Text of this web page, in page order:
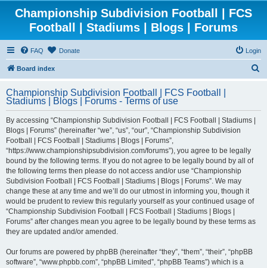
Championship Subdivision Football | FCS
Football | Stadiums | Blogs | Forums
FAQ Donate Login
Board index
r
Championship Subdivision Football | FCS Football |
Stadiums | Blogs | Forums - Terms of use
By accessing “Championship Subdivision Football | FCS Football | Stadiums |
Blogs | Forums” (hereinafter “we”, “us”, “our”, “Championship Subdivision
Football | FCS Football | Stadiums | Blogs | Forums”,
“https://www.championshipsubdivision.com/forums”), you agree to be legally
bound by the following terms. If you do not agree to be legally bound by all of
the following terms then please do not access and/or use “Championship
Subdivision Football | FCS Football | Stadiums | Blogs | Forums”. We may
change these at any time and we’ll do our utmost in informing you, though it
would be prudent to review this regularly yourself as your continued usage of
“Championship Subdivision Football | FCS Football | Stadiums | Blogs |
Forums” after changes mean you agree to be legally bound by these terms as
they are updated and/or amended.
Our forums are powered by phpBB (hereinafter “they”, “them”, “their”, “phpBB
software”, “www.phpbb.com”, “phpBB Limited”, “phpBB Teams”) which is a